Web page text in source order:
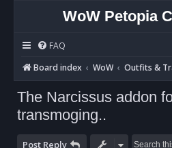
WoW Petopia
FAQ
Board index
WoW Outfits &
The Narcissus addon
transmoging..
Post Reply